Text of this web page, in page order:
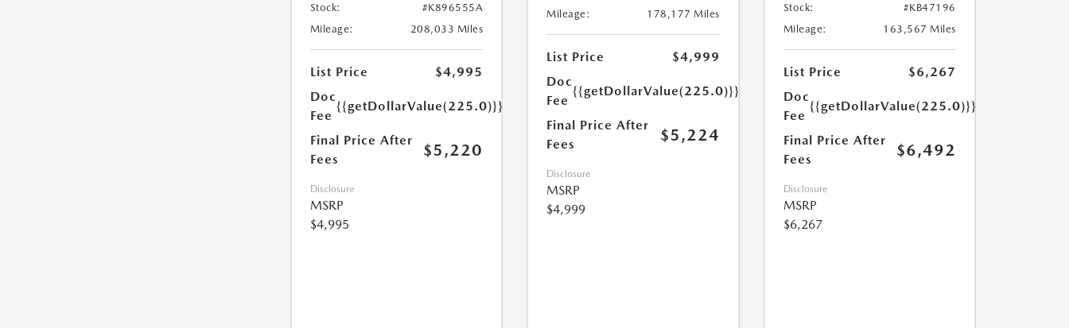
Stock:
#K896555A
Mileage:
208,033 Miles
List Price
$4,995
Doc
Fee
{{getDollarValue(225.0)}}
Final Price After
Fees
$5,220
Disclosure
MSRP
$4,995
Mileage:
178,177 Miles
List Price
$4,999
Doc
Fee
{{getDollarValue(225.0)}}
Final Price After
Fees
$5,224
Disclosure
MSRP
$4,999
Stock:
#KB47196
Mileage:
163,567 Miles
List Price
$6,267
Doc
Fee
{{getDollarValue(225.0)}}
Final Price After
Fees
$6,492
Disclosure
MSRP
$6,267